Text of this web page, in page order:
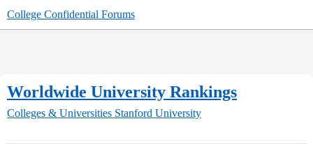
College Confidential Forums
Worldwide University Rankings
Colleges & Universities Stanford University